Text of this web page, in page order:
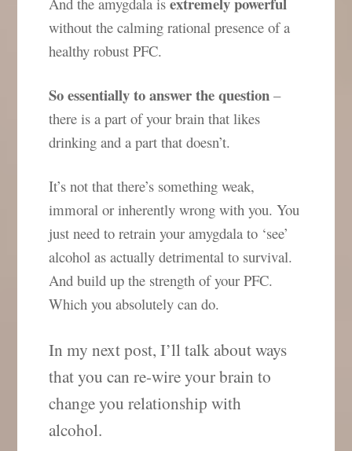
without the calming rational presence of a
healthy robust PFC.
So essentially to answer the question –
there is a part of your brain that likes
drinking and a part that doesn’t.
It’s not that there’s something weak,
immoral or inherently wrong with you. You
just need to retrain your amygdala to ‘see’
alcohol as actually detrimental to survival.
And build up the strength of your PFC.
Which you absolutely can do.
In my next post, I’ll talk about ways
that you can re-wire your brain to
change you relationship with
alcohol.